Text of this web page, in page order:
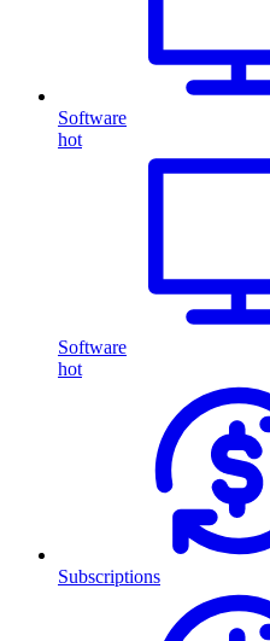
Software
hot
Software
hot
Subscriptions